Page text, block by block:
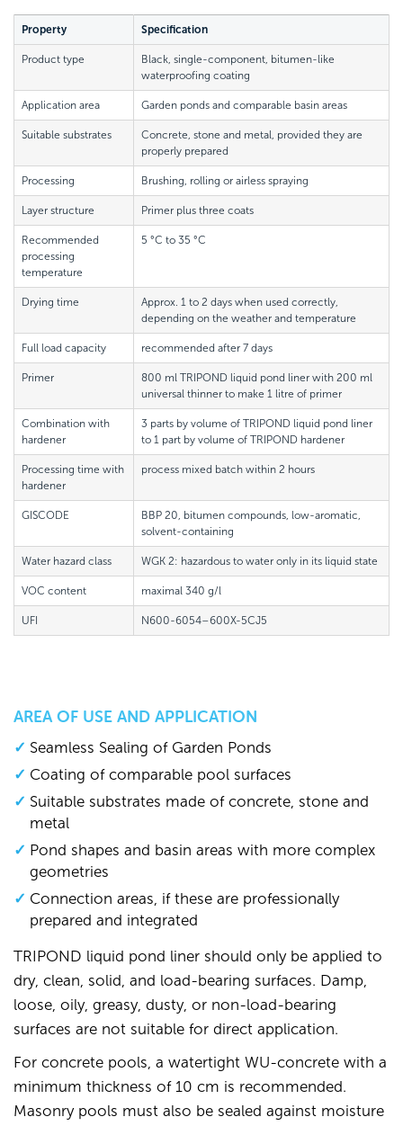
Property Specification
Product type
Black, single-component, bitumen-like
waterproofing coating
Application area Garden ponds and comparable basin areas
Suitable substrates
Concrete, stone and metal, provided they are
properly prepared
Processing Brushing, rolling or airless spraying
Layer structure Primer plus three coats
Recommended
processing
temperature
5 °C to 35 °C
Drying time
Approx. 1 to 2 days when used correctly,
depending on the weather and temperature
Full load capacity recommended after 7 days
Primer
800 ml TRIPOND liquid pond liner with 200 ml
universal thinner to make 1 litre of primer
Combination with
hardener
3 parts by volume of TRIPOND liquid pond liner
to 1 part by volume of TRIPOND hardener
Processing time with
hardener
process mixed batch within 2 hours
GISCODE
BBP 20, bitumen compounds, low-aromatic,
solvent-containing
Water hazard class WGK 2: hazardous to water only in its liquid state
VOC content maximal 340 g/l
UFI N600-6054–600X-5CJ5
AREA OF USE AND APPLICATION
Seamless Sealing of Garden Ponds
Coating of comparable pool surfaces
Suitable substrates made of concrete, stone and
metal
Pond shapes and basin areas with more complex
geometries
Connection areas, if these are professionally
prepared and integrated
TRIPOND liquid pond liner should only be applied to
dry, clean, solid, and load-bearing surfaces. Damp,
loose, oily, greasy, dusty, or non-load-bearing
surfaces are not suitable for direct application.
For concrete pools, a watertight WU-concrete with a
minimum thickness of 10 cm is recommended.
Masonry pools must also be sealed against moisture